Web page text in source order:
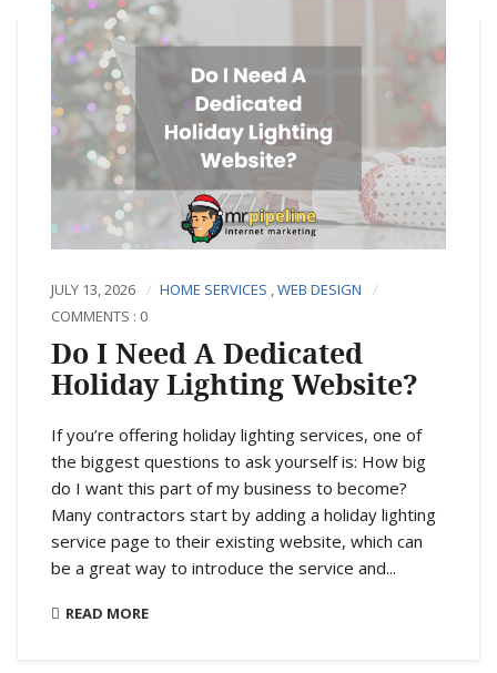
JULY 13, 2026 HOME SERVICES ,WEB DESIGN
COMMENTS : 0
Do I Need A Dedicated
Holiday Lighting Website?
If you’re offering holiday lighting services, one of
the biggest questions to ask yourself is: How big
do I want this part of my business to become?
Many contractors start by adding a holiday lighting
service page to their existing website, which can
be a great way to introduce the service and...
READ MORE